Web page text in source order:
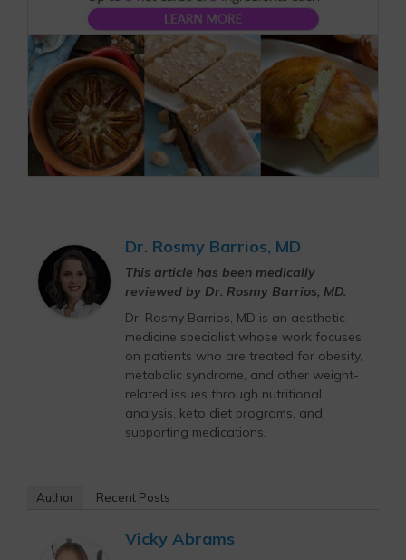
Dr. Rosmy Barrios, MD
This article has been medically
reviewed by Dr. Rosmy Barrios, MD.
Dr. Rosmy Barrios, MD is an aesthetic
medicine specialist whose work focuses
on patients who are treated for obesity,
metabolic syndrome, and other weight-
related issues through nutritional
analysis, keto diet programs, and
supporting medications.
Author Recent Posts
Vicky Abrams